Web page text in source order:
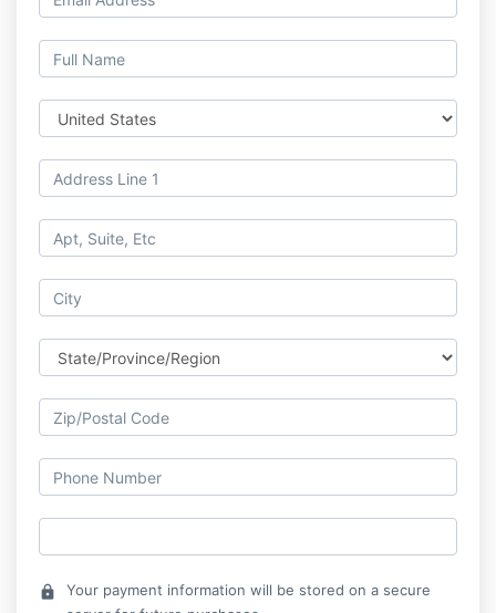
lock
Your payment information will be stored on a secure